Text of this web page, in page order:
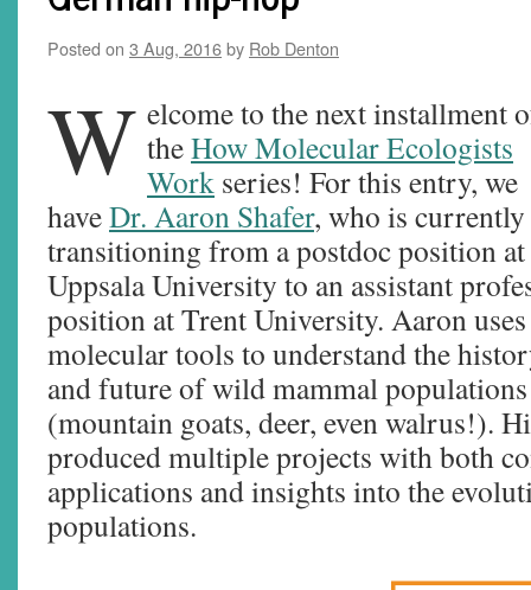
Posted on 3 Aug, 2016by Rob Denton
W elcome to the next installment
theHow Molecular Ecologists
Work series! For this entry, we
haveDr. Aaron Shafer, who is currently
transitioning from a postdoc position at
Uppsala University to an assistant
position at Trent University. Aaron uses
molecular tools to understand the
and future of wild mammal populations
(mountain goats, deer, even walrus!).
produced multiple projects with both
applications and insights into the
populations.